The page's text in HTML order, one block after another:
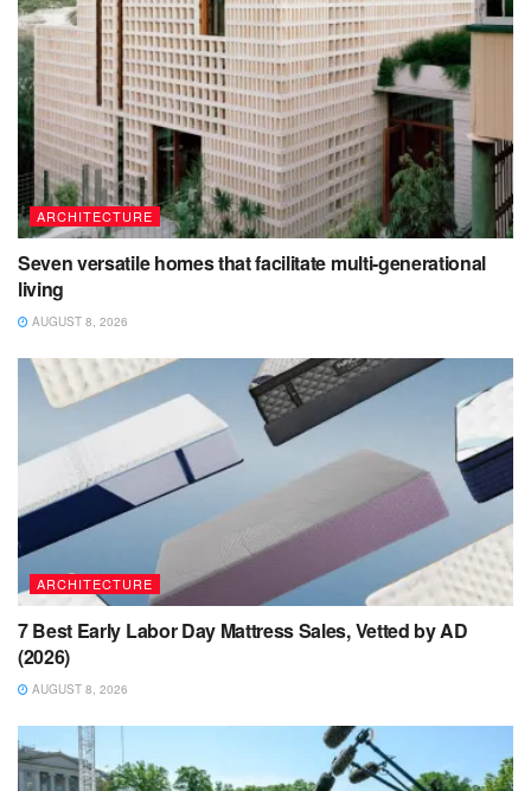
ARCHITECTURE
Seven versatile homes that facilitate multi-generational
living
AUGUST 8, 2026
ARCHITECTURE
7 Best Early Labor Day Mattress Sales, Vetted by AD
(2026)
AUGUST 8, 2026